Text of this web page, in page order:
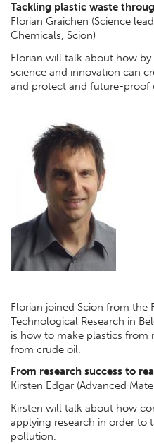
Tackling plastic waste
Florian Graichen (Science
Chemicals, Scion)
Florian will talk about how
science and innovation can
and protect and future-proof
Florian joined Scion from the
Technological Research in
is how to make plastics from
from crude oil.
From research success to
Kirsten Edgar (Advanced
Kirsten will talk about how
applying research in order to
pollution.